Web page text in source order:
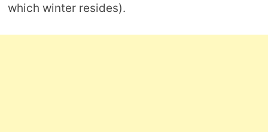
which winter resides).